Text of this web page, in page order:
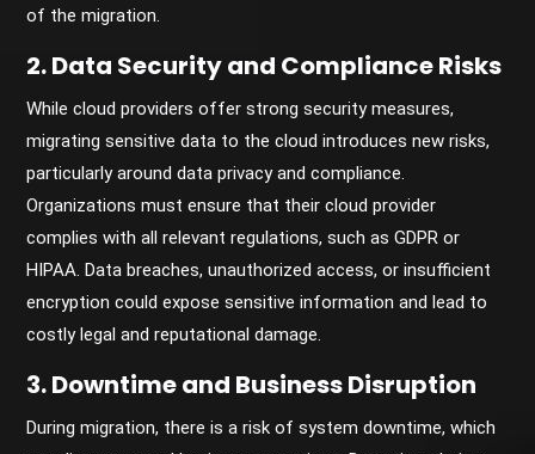
of the migration.
2. Data Security and Compliance Risks
While cloud providers offer strong security measures,
migrating sensitive data to the cloud introduces new risks,
particularly around data privacy and compliance.
Organizations must ensure that their cloud provider
complies with all relevant regulations, such as GDPR or
HIPAA. Data breaches, unauthorized access, or insufficient
encryption could expose sensitive information and lead to
costly legal and reputational damage.
3. Downtime and Business Disruption
During migration, there is a risk of system downtime, which